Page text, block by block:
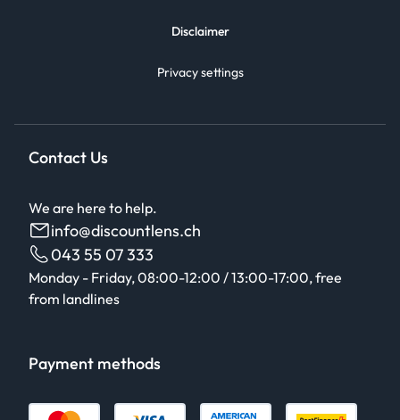
Disclaimer
Privacy settings
Contact Us
We are here to help.
info@discountlens.ch
043 55 07 333
Monday - Friday, 08:00-12:00 / 13:00-17:00, free
from landlines
Payment methods